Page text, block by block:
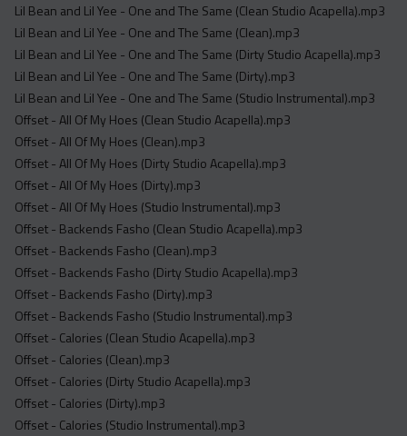
Lil Bean and Lil Yee - One and The Same (Clean Studio Acapella).mp3
Lil Bean and Lil Yee - One and The Same (Clean).mp3
Lil Bean and Lil Yee - One and The Same (Dirty Studio Acapella).mp3
Lil Bean and Lil Yee - One and The Same (Dirty).mp3
Lil Bean and Lil Yee - One and The Same (Studio Instrumental).mp3
Offset - All Of My Hoes (Clean Studio Acapella).mp3
Offset - All Of My Hoes (Clean).mp3
Offset - All Of My Hoes (Dirty Studio Acapella).mp3
Offset - All Of My Hoes (Dirty).mp3
Offset - All Of My Hoes (Studio Instrumental).mp3
Offset - Backends Fasho (Clean Studio Acapella).mp3
Offset - Backends Fasho (Clean).mp3
Offset - Backends Fasho (Dirty Studio Acapella).mp3
Offset - Backends Fasho (Dirty).mp3
Offset - Backends Fasho (Studio Instrumental).mp3
Offset - Calories (Clean Studio Acapella).mp3
Offset - Calories (Clean).mp3
Offset - Calories (Dirty Studio Acapella).mp3
Offset - Calories (Dirty).mp3
Offset - Calories (Studio Instrumental).mp3